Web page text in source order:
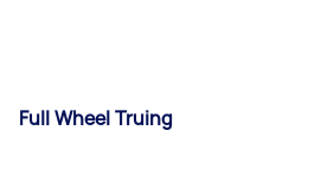
Full Wheel Truing